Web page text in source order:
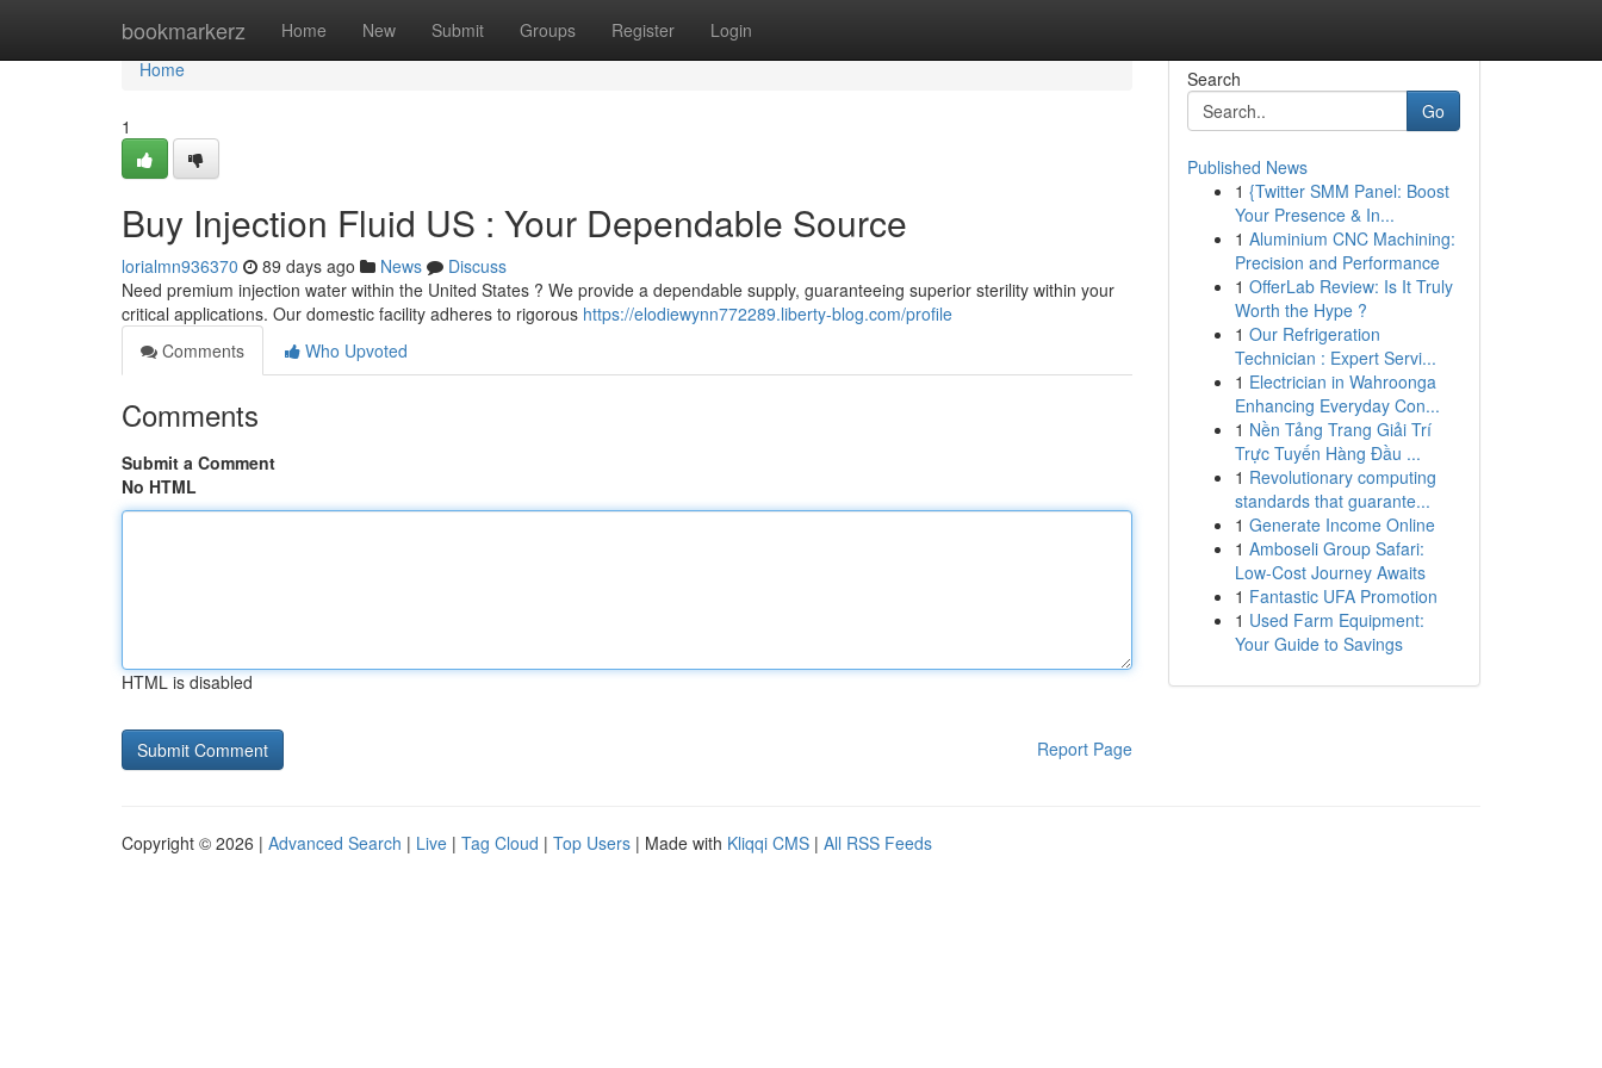
bookmarkerz Home New Submit Groups Register Login
Home
Home
1
Buy Injection Fluid US : Your Dependable Source
lorialmn936370 89 days ago News
Discuss
Need premium injection water within the United States ? We provide a dependable supply, guaranteeing superior sterility within your
critical applications. Our domestic facility adheres to rigorous https://elodiewynn772289.liberty-blog.com/profile
Comments
Who Upvoted
Comments
Submit a Comment
No HTML
HTML is disabled
Report Page
Search
Go
Published News
1 {Twitter SMM Panel: Boost
Your Presence & In...
1 Aluminium CNC Machining:
Precision and Performance
1 OfferLab Review: Is It Truly
Worth the Hype ?
1 Our Refrigeration
Technician : Expert Servi...
1 Electrician in Wahroonga
Enhancing Everyday Con...
1 Nền Tảng Trang Giải Trí
Trực Tuyến Hàng Đầu ...
1 Revolutionary computing
standards that guarante...
1 Generate Income Online
1 Amboseli Group Safari:
Low-Cost Journey Awaits
1 Fantastic UFA Promotion
1 Used Farm Equipment:
Your Guide to Savings
Copyright © 2026 | Advanced Search | Live | Tag Cloud | Top Users | Made with Kliqqi CMS | All RSS Feeds